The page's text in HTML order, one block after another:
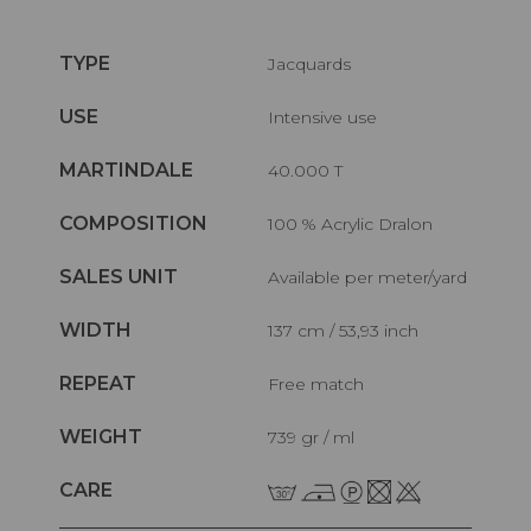
TYPE Jacquards
USE Intensive use
MARTINDALE 40.000 T
COMPOSITION 100 % Acrylic Dralon
SALES UNIT Available per meter/yard
WIDTH 137 cm / 53,93 inch
REPEAT Free match
WEIGHT 739 gr / ml
CARE